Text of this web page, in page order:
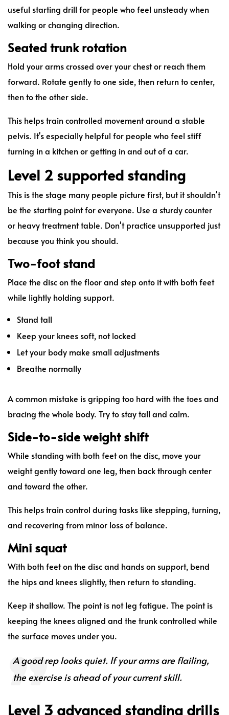
useful starting drill for people who feel unsteady when
walking or changing direction.
Seated trunk rotation
Hold your arms crossed over your chest or reach them
forward. Rotate gently to one side, then return to center,
then to the other side.
This helps train controlled movement around a stable
pelvis. It's especially helpful for people who feel stiff
turning in a kitchen or getting in and out of a car.
Level 2 supported standing
This is the stage many people picture first, but it shouldn't
be the starting point for everyone. Use a sturdy counter
or heavy treatment table. Don't practice unsupported just
because you think you should.
Two-foot stand
Place the disc on the floor and step onto it with both feet
while lightly holding support.
Stand tall
Keep your knees soft, not locked
Let your body make small adjustments
Breathe normally
A common mistake is gripping too hard with the toes and
bracing the whole body. Try to stay tall and calm.
Side-to-side weight shift
While standing with both feet on the disc, move your
weight gently toward one leg, then back through center
and toward the other.
This helps train control during tasks like stepping, turning,
and recovering from minor loss of balance.
Mini squat
With both feet on the disc and hands on support, bend
the hips and knees slightly, then return to standing.
Keep it shallow. The point is not leg fatigue. The point is
keeping the knees aligned and the trunk controlled while
the surface moves under you.
A good rep looks quiet. If your arms are flailing,
the exercise is ahead of your current skill.
Level 3 advanced standing drills